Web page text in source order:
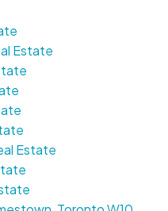
Estate
Estate